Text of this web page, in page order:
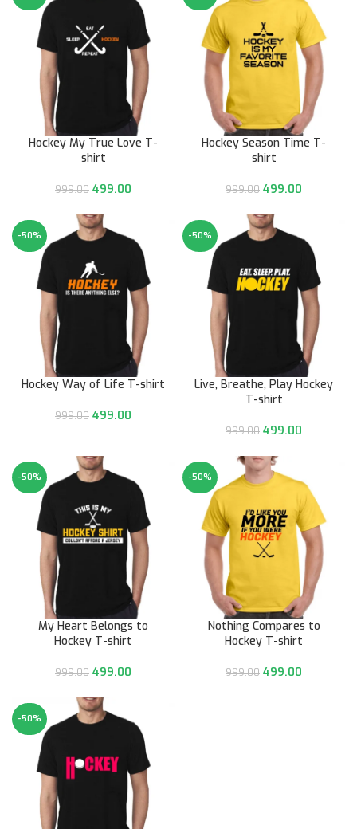
Hockey My True Love T-
shirt
999.00 499.00
Hockey Season Time T-
shirt
999.00 499.00
-50%
Hockey Way of Life T-shirt
999.00 499.00
-50%
Live, Breathe, Play Hockey
T-shirt
999.00 499.00
-50%
My Heart Belongs to
Hockey T-shirt
999.00 499.00
-50%
Nothing Compares to
Hockey T-shirt
999.00 499.00
-50%